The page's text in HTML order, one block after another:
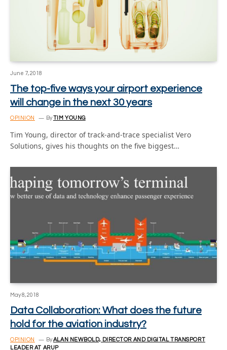
June 7, 2018
The top-five ways your airport experience
will change in the next 30 years
OPINION ByTIM YOUNG
Tim Young, director of track-and-trace specialist Vero
Solutions, gives his thoughts on the five biggest…
May 8, 2018
Data Collaboration: What does the future
hold for the aviation industry?
OPINION ByALAN NEWBOLD, DIRECTOR AND DIGITAL TRANSPORT
LEADER AT ARUP